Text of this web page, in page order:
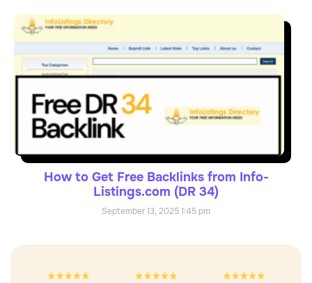
How to Get Free Backlinks from Info-
Listings.com (DR 34)
September 13, 20251:45 pm